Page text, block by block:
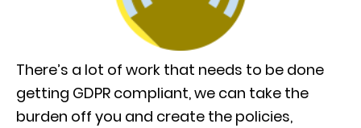
There’s a lot of work that needs to be done
getting GDPR compliant, we can take the
burden off you and create the policies,